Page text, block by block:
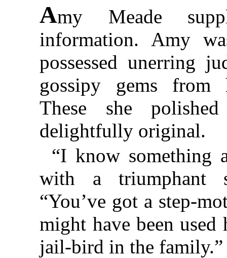
Amy Meade
information. Amy
possessed unerring
gossipy gems from
These she
delightfully original.
“I know something
with a triumphant
“You’ve got a step-
might have been used
jail-bird in the family.”